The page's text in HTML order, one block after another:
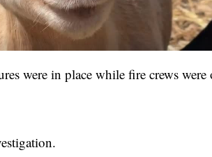
were in place while fire crews were